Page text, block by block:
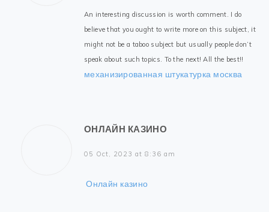
An interesting discussion is worth comment. I do
believe that you ought to write more on this subject, it
might not be a taboo subject but usually people don’t
speak about such topics. To the next! All the best!!
механизированная штукатурка москва
ОНЛАЙН КАЗИНО
05 Oct, 2023 at 8:36 am
Онлайн казино